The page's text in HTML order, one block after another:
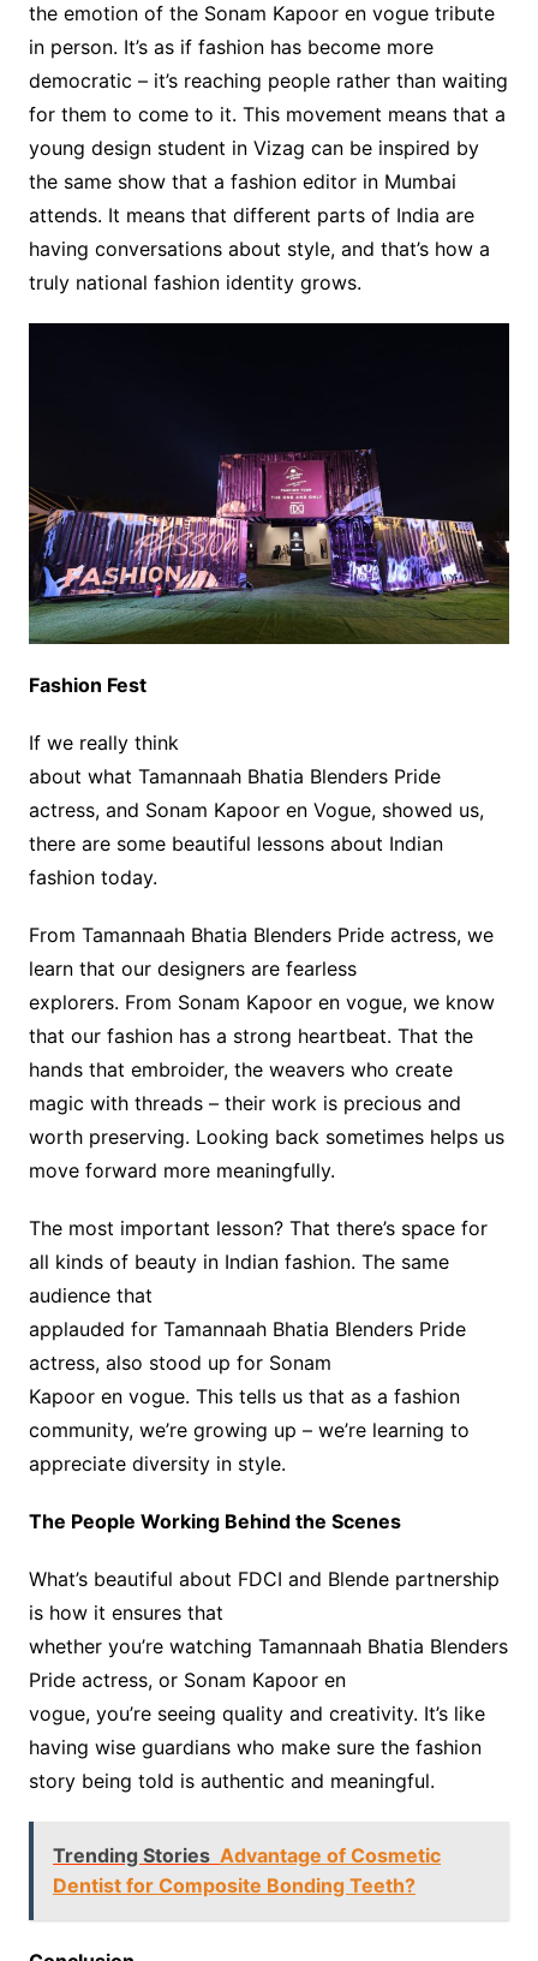
the emotion of the Sonam Kapoor en vogue tribute
in person. It’s as if fashion has become more
democratic – it’s reaching people rather than waiting
for them to come to it. This movement means that a
young design student in Vizag can be inspired by
the same show that a fashion editor in Mumbai
attends. It means that different parts of India are
having conversations about style, and that’s how a
truly national fashion identity grows.
Fashion Fest
If we really think
about what Tamannaah Bhatia Blenders Pride
actress, and Sonam Kapoor en Vogue, showed us,
there are some beautiful lessons about Indian
fashion today.
From Tamannaah Bhatia Blenders Pride actress, we
learn that our designers are fearless
explorers. From Sonam Kapoor en vogue, we know
that our fashion has a strong heartbeat. That the
hands that embroider, the weavers who create
magic with threads – their work is precious and
worth preserving. Looking back sometimes helps us
move forward more meaningfully.
The most important lesson? That there’s space for
all kinds of beauty in Indian fashion. The same
audience that
applauded for Tamannaah Bhatia Blenders Pride
actress, also stood up for Sonam
Kapoor en vogue. This tells us that as a fashion
community, we’re growing up – we’re learning to
appreciate diversity in style.
The People Working Behind the Scenes
What’s beautiful about FDCI and Blende partnership
is how it ensures that
whether you’re watching Tamannaah Bhatia Blenders
Pride actress, or Sonam Kapoor en
vogue, you’re seeing quality and creativity. It’s like
having wise guardians who make sure the fashion
story being told is authentic and meaningful.
Trending Stories Advantage of Cosmetic
Dentist for Composite Bonding Teeth?